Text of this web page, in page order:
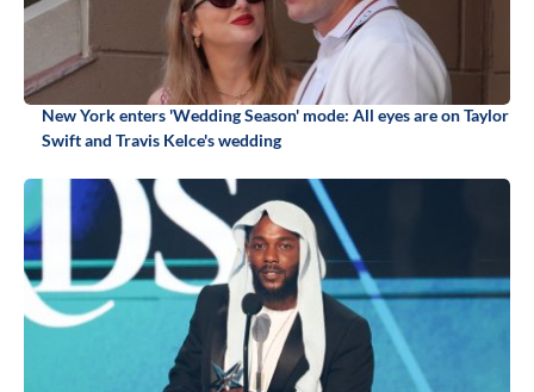
New York enters 'Wedding Season' mode: All eyes are on Taylor
Swift and Travis Kelce's wedding